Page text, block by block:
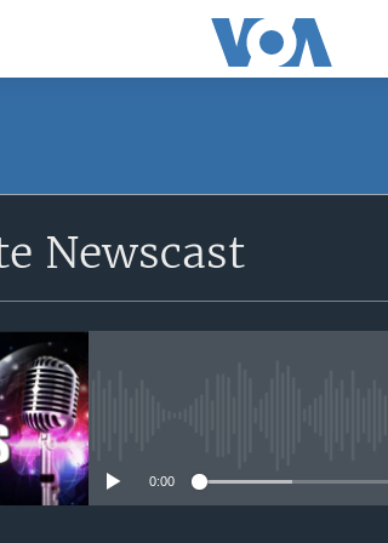
Newscast
0:00